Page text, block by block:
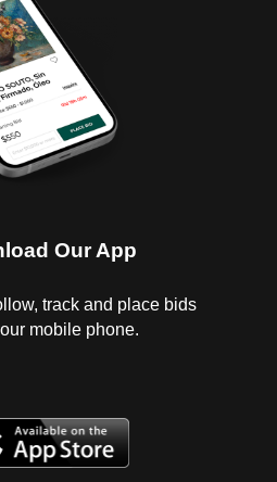
Our App
track and place bids
mobile phone.